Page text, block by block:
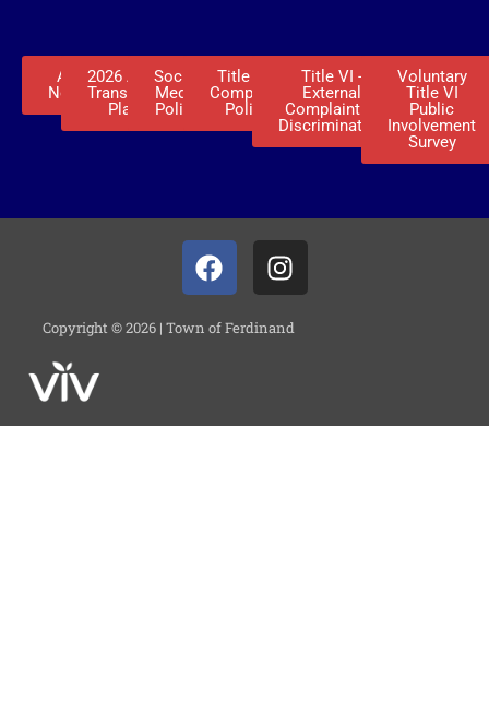
ADA
Notice
2026 ADA
Transition
Plan
Social
Media
Policy
Title VI -
Complaint
Policy
Title VI -
External
Complaint of
Discrimination
Voluntary
Title VI
Public
Involvement
Survey
Copyright © 2026 | Town of Ferdinand